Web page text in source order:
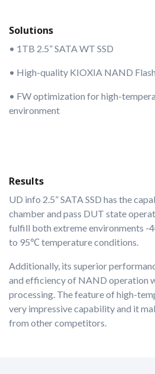
Solutions
• 1TB 2.5” SATA WT SSD
• High-quality KIOXIA NAND Flash
• FW optimization for high-
environment
Results
UD info 2.5” SATA SSD has the
chamber and pass DUT state
fulfill both extreme environments -
to 95℃ temperature conditions.
Additionally, its superior
and efficiency of NAND operation
processing. The feature of high-
very impressive capability and it
from other competitors.